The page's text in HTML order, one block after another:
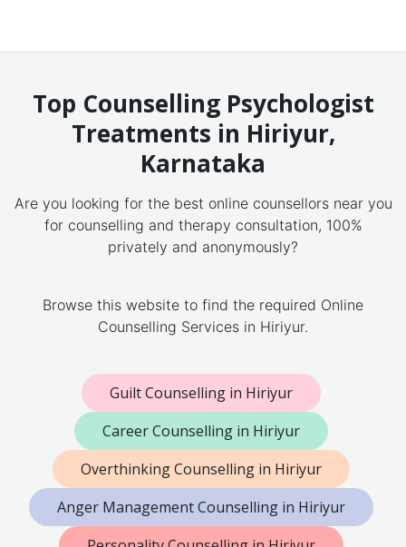
Top Counselling Psychologist
Treatments in Hiriyur,
Karnataka
Are you looking for the best online counsellors near you
for counselling and therapy consultation, 100%
privately and anonymously?
Browse this website to find the required Online
Counselling Services in Hiriyur.
Guilt Counselling in Hiriyur
Career Counselling in Hiriyur
Overthinking Counselling in Hiriyur
Anger Management Counselling in Hiriyur